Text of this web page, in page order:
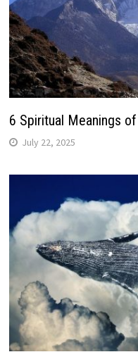
6 Spiritual Meanings
July 22, 2025